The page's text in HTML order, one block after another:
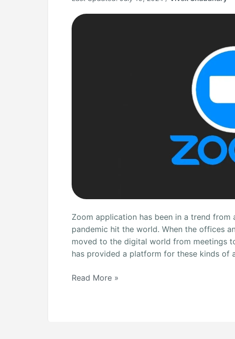
Zoom application has been in a trend
pandemic hit the world. When the offices
moved to the digital world from meetings
has provided a platform for these kinds of
Meeting
with
Audio
Read More »